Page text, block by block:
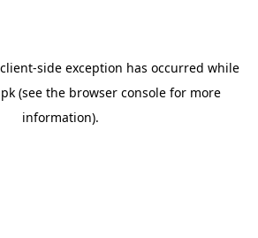
client-side exception has occurred while
(see the browser console for more
information).